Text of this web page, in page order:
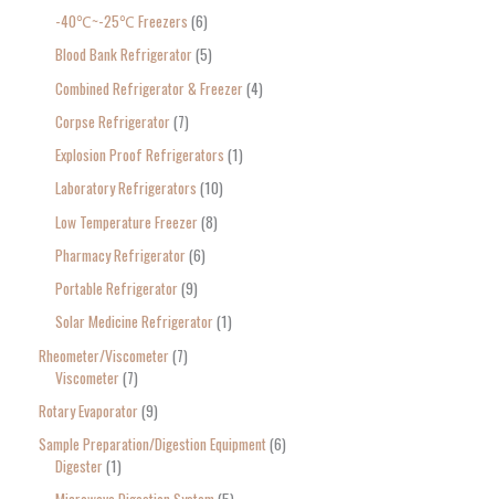
-40℃~-25℃ Freezers 6
Blood Bank Refrigerator 5
Combined Refrigerator & Freezer 4
Corpse Refrigerator 7
Explosion Proof Refrigerators 1
Laboratory Refrigerators 10
Low Temperature Freezer 8
Pharmacy Refrigerator 6
Portable Refrigerator 9
Solar Medicine Refrigerator 1
Rheometer/Viscometer 7
Viscometer 7
Rotary Evaporator 9
Sample Preparation/Digestion Equipment 6
Digester 1